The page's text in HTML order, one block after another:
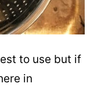
to use but if
in